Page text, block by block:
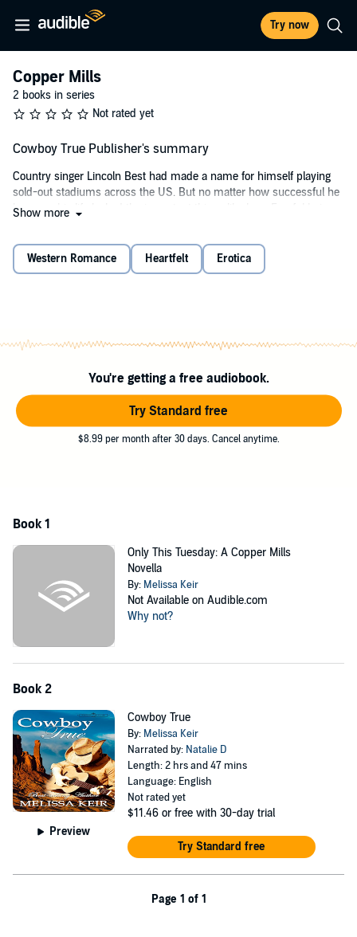
Try now
Copper Mills
2 books in series
Not rated yet
Cowboy True Publisher's summary
Country singer Lincoln Best had made a name for himself playing
sold-out stadiums across the US. But no matter how successful he
became, his life lacked the important things like love. Fearful he’s
Alyssa Beach needs to win the barrel-racing championship, or else
Will the secret between Lincoln and Alyssa detonate their beginning
Come Visit Copper Mills, Arizona - a small town with a heart as big
as the wide-open spaces and a long history of making dreams
Show more
Western Romance Heartfelt Erotica
You're getting a free audiobook.
Try Standard free
$8.99 per month after 30 days. Cancel anytime.
Book 1
Only This Tuesday: A Copper Mills
Novella
By: Melissa Keir
Not Available on Audible.com
Why not?
Book 2
Preview
Cowboy True
By: Melissa Keir
Narrated by: Natalie D
Length: 2 hrs and 47 mins
Language: English
Not rated yet
$11.46 or free with 30-day trial
Try Standard free
Page 1 of 1